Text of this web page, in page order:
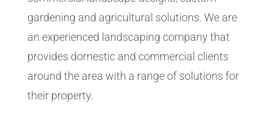
gardening and agricultural solutions. We are
an experienced landscaping company that
provides domestic and commercial clients
around the area with a range of solutions for
their property.